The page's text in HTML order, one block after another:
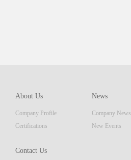
About Us
Company Profile
Certifications
News
Company News
New Events
Contact Us